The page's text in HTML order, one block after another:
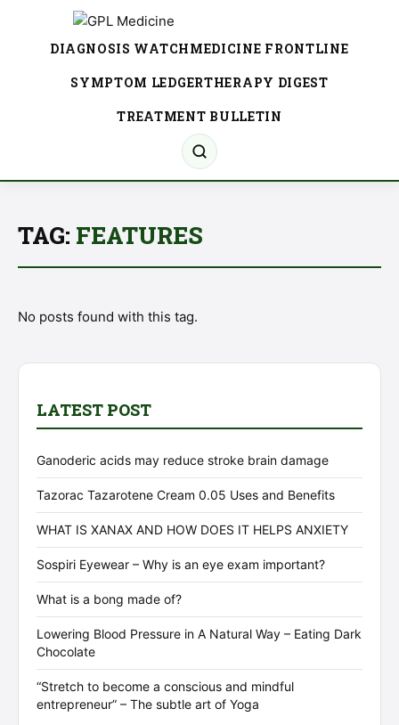
DIAGNOSIS WATCHMEDICINE FRONTLINE
SYMPTOM LEDGERTHERAPY DIGEST
TREATMENT BULLETIN
TAG: FEATURES
No posts found with this tag.
LATEST POST
Ganoderic acids may reduce stroke brain damage
Tazorac Tazarotene Cream 0.05 Uses and Benefits
WHAT IS XANAX AND HOW DOES IT HELPS ANXIETY
Sospiri Eyewear – Why is an eye exam important?
What is a bong made of?
Lowering Blood Pressure in A Natural Way – Eating Dark
Chocolate
“Stretch to become a conscious and mindful
entrepreneur” – The subtle art of Yoga